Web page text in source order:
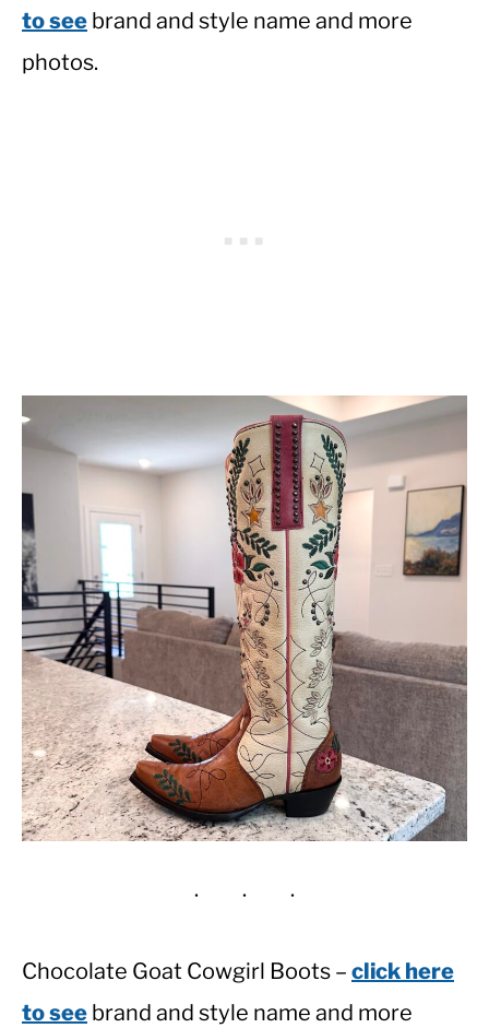
to see brand and style name and more
photos.
Chocolate Goat Cowgirl Boots – click here
to see brand and style name and more